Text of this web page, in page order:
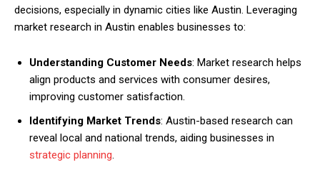
decisions, especially in dynamic cities like Austin. Leveraging
market research in Austin enables businesses to:
Understanding Customer Needs: Market research helps
align products and services with consumer desires,
improving customer satisfaction.
Identifying Market Trends: Austin-based research can
reveal local and national trends, aiding businesses in
strategic planning.